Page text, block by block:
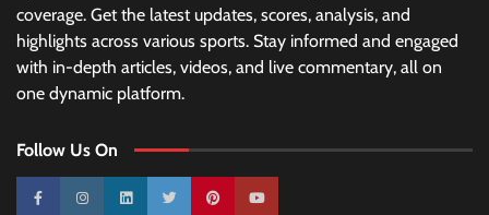
coverage. Get the latest updates, scores, analysis, and
highlights across various sports. Stay informed and engaged
with in-depth articles, videos, and live commentary, all on
one dynamic platform.
Follow Us On
10k 25k 3k 2k Pinterest100k